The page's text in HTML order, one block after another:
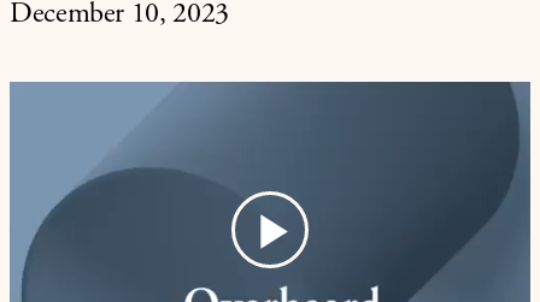
Media
December 10, 2023
Play